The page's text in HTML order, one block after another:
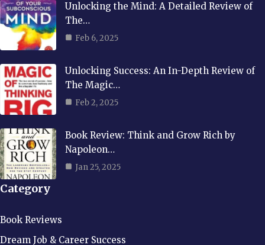
Unlocking the Mind: A Detailed Review of
The…
Feb 6, 2025
Unlocking Success: An In-Depth Review of
The Magic…
Feb 2, 2025
Book Review: Think and Grow Rich by
Napoleon…
Jan 25, 2025
Category
Book Reviews
Dream Job & Career Success